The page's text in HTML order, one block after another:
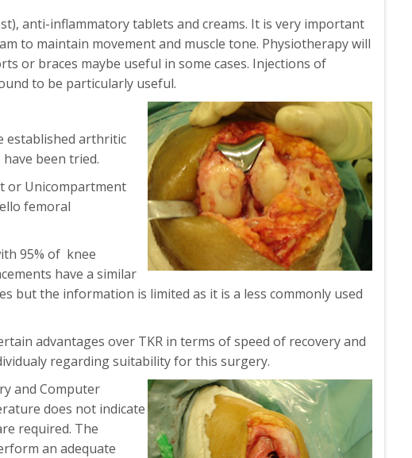
anti-inflammatory tablets and creams. It is very important
to maintain movement and muscle tone. Physiotherapy will
or braces maybe useful in some cases. Injections of
to be particularly useful.
established arthritic
been tried.
or Unicompartment
femoral
95% of knee
have a similar
but the information is limited as it is a less commonly used
advantages over TKR in terms of speed of recovery and
regarding suitability for this surgery.
and Computer
does not indicate
required. The
an adequate